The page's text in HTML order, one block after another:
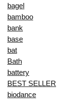
bagel
bamboo
bank
base
bat
Bath
battery
BEST SELLER
biodance